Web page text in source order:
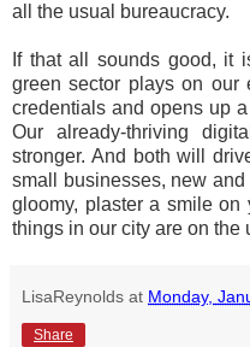
all the usual bureaucracy.
If that all sounds good, it
green sector plays on our
credentials and opens up
Our already-thriving
stronger. And both will
small businesses, new
gloomy, plaster a smile
things in our city are on the
LisaReynolds at Monday,
Share